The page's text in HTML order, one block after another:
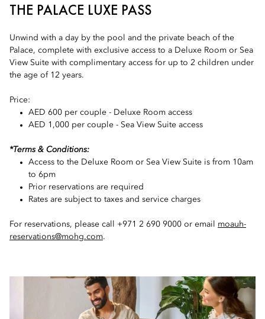
THE PALACE LUXE PASS
Unwind with a day by the pool and the private beach of the
Palace, complete with exclusive access to a Deluxe Room or Sea
View Suite with complimentary access for up to 2 children under
the age of 12 years.
Price:
AED 600 per couple - Deluxe Room access
AED 1,000 per couple - Sea View Suite access
*Terms & Conditions:
Access to the Deluxe Room or Sea View Suite is from 10am
to 6pm
Prior reservations are required
Rates are subject to taxes and service charges
For reservations, please call +971 2 690 9000 or email moauh-
reservations@mohg.com.